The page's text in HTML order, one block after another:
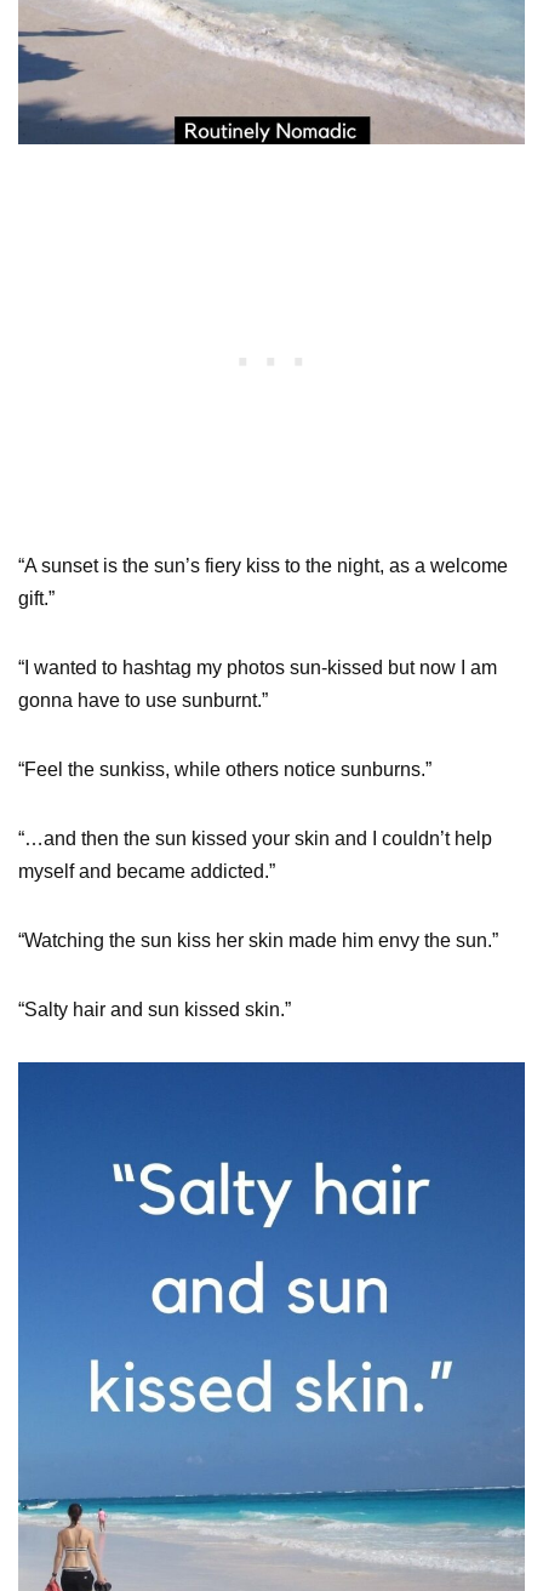
“A sunset is the sun’s fiery kiss to the night, as a welcome
gift.”
“I wanted to hashtag my photos sun-kissed but now I am
gonna have to use sunburnt.”
“Feel the sunkiss, while others notice sunburns.”
“…and then the sun kissed your skin and I couldn’t help
myself and became addicted.”
“Watching the sun kiss her skin made him envy the sun.”
“Salty hair and sun kissed skin.”